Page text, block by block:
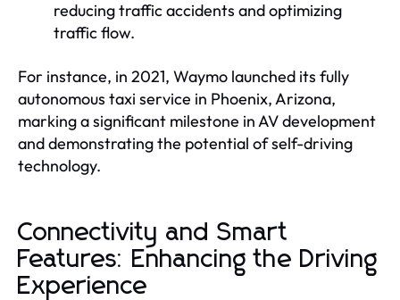
reducing traffic accidents and optimizing
traffic flow.
For instance, in 2021, Waymo launched its fully
autonomous taxi service in Phoenix, Arizona,
marking a significant milestone in AV development
and demonstrating the potential of self-driving
technology.
Connectivity and Smart
Features: Enhancing the Driving
Experience